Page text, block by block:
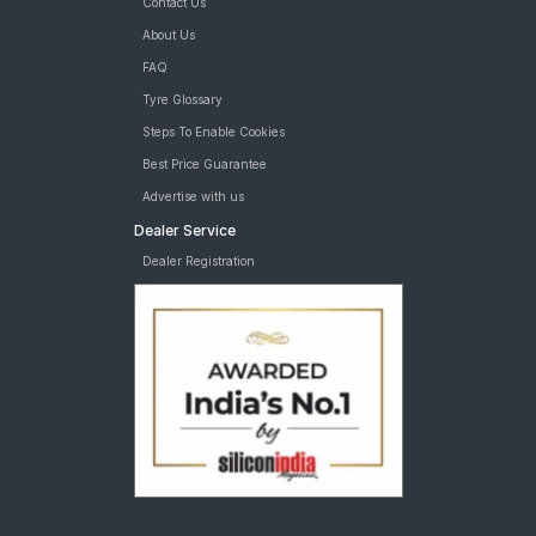
About Us
FAQ
Tyre Glossary
Steps To Enable Cookies
Best Price Guarantee
Advertise with us
Dealer Service
Dealer Registration